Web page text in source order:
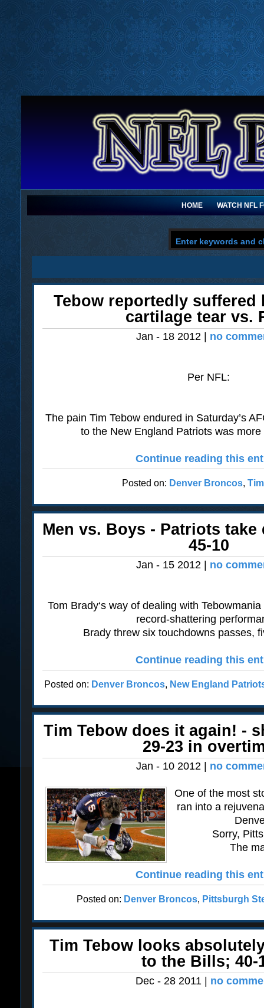
HOME WATCH NFL
Tebow reportedly suffered
cartilage tear vs.
Jan - 18 2012 | no
Per NFL:
The pain Tim Tebow endured in Saturday’s
to the New England Patriots was
Continue reading this
Posted on: Denver Broncos,
Men vs. Boys - Patriots
45-10
Jan - 15 2012 | no
Tom Brady‘s way of dealing with
record-shattering
Brady threw six touchdowns passes,
Continue reading this
Posted on: Denver Broncos, New England
Tim Tebow does it again! -
29-23 in
Jan - 10 2012 | no
One of the most
ran into a
Sorry,
The
Continue reading this
Posted on: Denver Broncos, Pittsburgh
Tim Tebow looks
to the Bills; 40-
Dec - 28 2011 | no